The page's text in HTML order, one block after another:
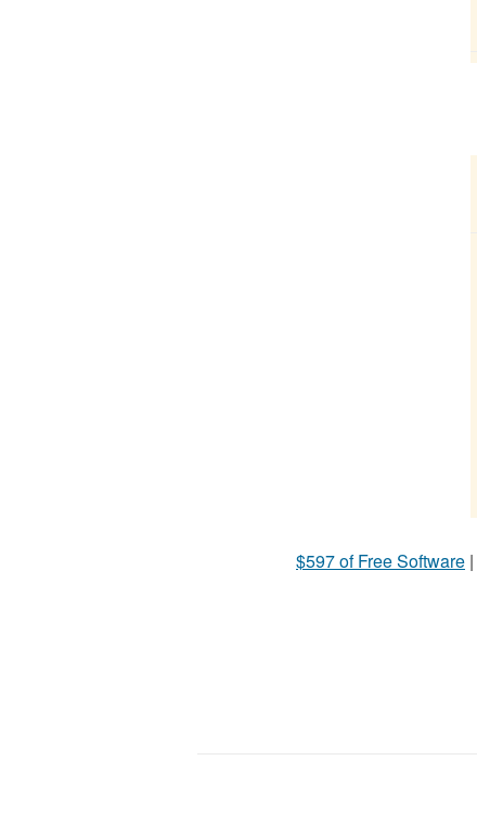
$597 of Free Software |